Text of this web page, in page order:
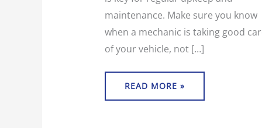
maintenance. Make sure you know
when a mechanic is taking good
of your vehicle, not […]
READ MORE »